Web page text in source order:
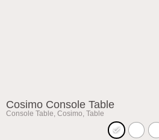
Cosimo Console Table
Console Table, Cosimo, Table